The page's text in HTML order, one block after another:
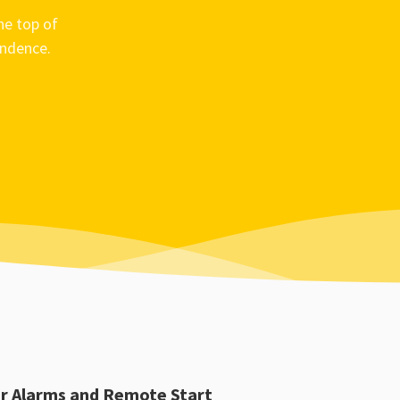
top of
Alarms and Remote Start